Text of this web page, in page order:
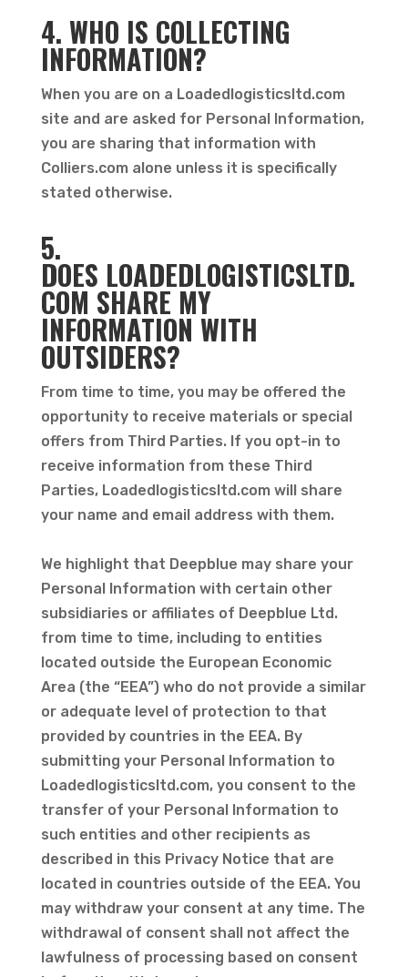
4. WHO IS COLLECTING
INFORMATION?
When you are on a Loadedlogisticsltd.com
site and are asked for Personal Information,
you are sharing that information with
Colliers.com alone unless it is specifically
stated otherwise.
5.
DOES LOADEDLOGISTICSLTD.
COM SHARE MY
INFORMATION WITH
OUTSIDERS?
From time to time, you may be offered the
opportunity to receive materials or special
offers from Third Parties. If you opt-in to
receive information from these Third
Parties, Loadedlogisticsltd.com will share
your name and email address with them.
We highlight that Deepblue may share your
Personal Information with certain other
subsidiaries or affiliates of Deepblue Ltd.
from time to time, including to entities
located outside the European Economic
Area (the “EEA”) who do not provide a similar
or adequate level of protection to that
provided by countries in the EEA. By
submitting your Personal Information to
Loadedlogisticsltd.com, you consent to the
transfer of your Personal Information to
such entities and other recipients as
described in this Privacy Notice that are
located in countries outside of the EEA. You
may withdraw your consent at any time. The
withdrawal of consent shall not affect the
lawfulness of processing based on consent